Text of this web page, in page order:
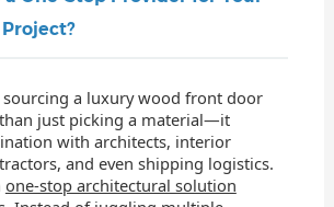
sourcing a luxury wood front door
just picking a material—it
with architects, interior
and even shipping logistics.
one-stop architectural solution